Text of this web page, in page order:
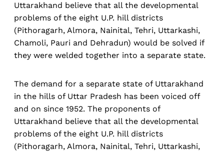
Uttarakhand believe that all the developmental
problems of the eight U.P. hill districts
(Pithoragarh, Almora, Nainital, Tehri, Uttarkashi,
Chamoli, Pauri and Dehradun) would be solved if
they were welded together into a separate state.
The demand for a separate state of Uttarakhand
in the hills of Uttar Pradesh has been voiced off
and on since 1952. The proponents of
Uttarakhand believe that all the developmental
problems of the eight U.P. hill districts
(Pithoragarh, Almora, Nainital, Tehri, Uttarkashi,